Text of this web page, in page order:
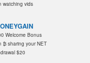
watching vids
Welcome Bonus
₿ sharing your NET
$20